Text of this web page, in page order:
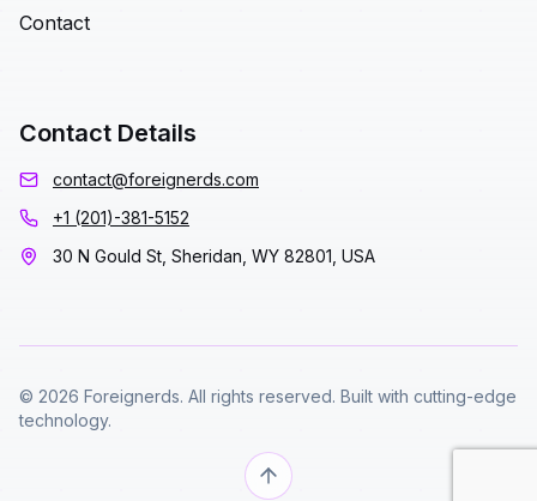
Contact
Contact Details
contact@foreignerds.com
+1 (201)-381-5152
30 N Gould St, Sheridan, WY 82801, USA
© 2026 Foreignerds. All rights reserved. Built with cutting-edge
technology.